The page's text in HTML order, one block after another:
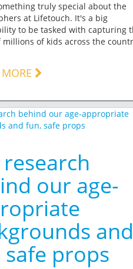
truly special about the
at Lifetouch. It's a big
to be tasked with capturing
millions of kids across the
our age-
and
props